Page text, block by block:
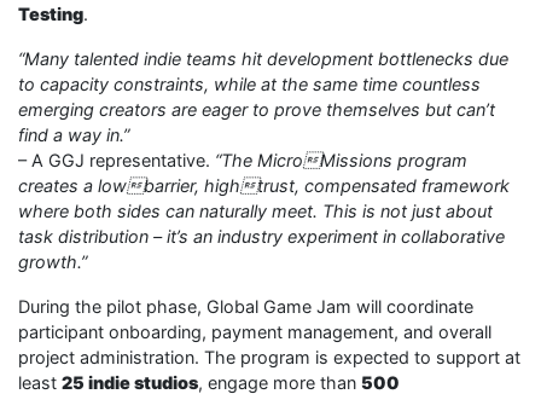
Testing.
“Many talented indie teams hit development bottlenecks due
to capacity constraints, while at the same time countless
emerging creators are eager to prove themselves but can’t
find a way in.”
– A GGJ representative. “The MicroMissions program
creates a lowbarrier, hightrust, compensated framework
where both sides can naturally meet. This is not just about
task distribution – it’s an industry experiment in collaborative
growth.”
During the pilot phase, Global Game Jam will coordinate
participant onboarding, payment management, and overall
project administration. The program is expected to support at
least 25 indie studios, engage more than 500